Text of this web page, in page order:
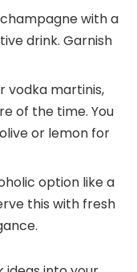
champagne with a
drink. Garnish
vodka martinis,
of the time. You
or lemon for
option like a
this with fresh